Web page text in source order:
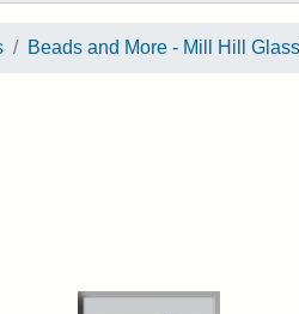
Beads and More - Mill Hill